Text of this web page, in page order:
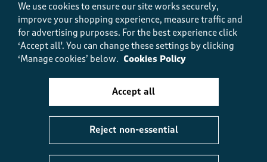
Fit
Fit, 5.0 out of 5
5.0
Helpful? (0 ) ( 0) Report
Anonymous
We use cookies to ensure our site works securely,
improve your shopping experience, measure traffic and
for advertising purposes. For the best experience click
‘Accept all'. You can change these settings by clicking
‘Manage cookies’ below. Cookies Policy
Reject non-essential
Accept all